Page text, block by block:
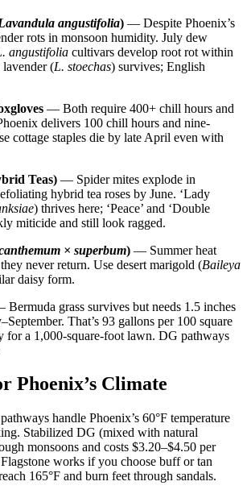
angustifolia) — Despite Phoenix’s
rots in monsoon humidity. July dew
angustifolia cultivars develop root rot within
lavender (L. stoechas) survives; English
— Both require 400+ chill hours and
delivers 100 chill hours and nine-
cottage staples die by late April even with
Teas) — Spider mites explode in
hybrid tea roses by June. ‘Lady
) thrives here; ‘Peace’ and ‘Double
miticide and still look ragged.
× superbum) — Summer heat
never return. Use desert marigold (Baileya
daisy form.
Bermuda grass survives but needs 1.5 inches
That’s 93 gallons per 100 square
for a 1,000-square-foot lawn. DG pathways
Phoenix’s Climate
handle Phoenix’s 60°F temperature
Stabilized DG (mixed with natural
monsoons and costs $3.20–$4.50 per
works if you choose buff or tan
165°F and burn feet through sandals.